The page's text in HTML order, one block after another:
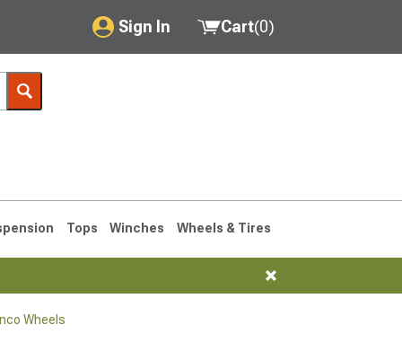
Sign In
My Account
Saved Products
Cart(0)
Tops Winches Wheels & Tires
Wheels